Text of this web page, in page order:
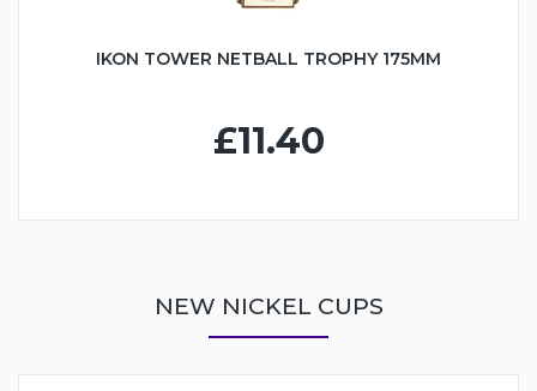
IKON TOWER NETBALL TROPHY 175MM
£11.40
NEW NICKEL CUPS